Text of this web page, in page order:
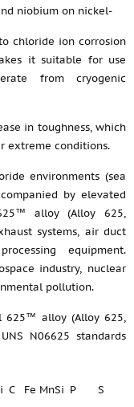
niobium on nickel-
chloride ion corrosion
it suitable for use
from cryogenic
in toughness, which
extreme conditions.
environments (sea
by elevated
alloy (Alloy 625,
systems, air duct
equipment.
industry, nuclear
pollution.
625™ alloy (Alloy 625,
N06625 standards
C Fe MnSi P S